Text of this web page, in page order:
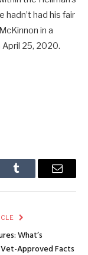
had his fair
in a
April 25, 2020.
Tumblr Email
What’s
Approved Facts